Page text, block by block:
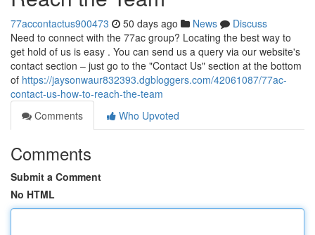
77accontactus900473 50 days ago News
Discuss
Need to connect with the 77ac group? Locating the best way to
get hold of us is easy . You can send us a query via our website's
contact section – just go to the "Contact Us" section at the bottom
of https://jaysonwaur832393.dgbloggers.com/42061087/77ac-
contact-us-how-to-reach-the-team
Comments
Who Upvoted
Comments
Submit a Comment
No HTML